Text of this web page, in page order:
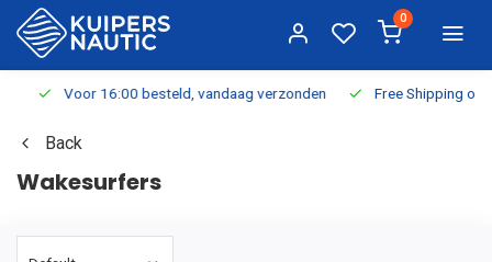
0
Voor 16:00 besteld, vandaag verzonden Free Shipping on
Back
Wakesurfers